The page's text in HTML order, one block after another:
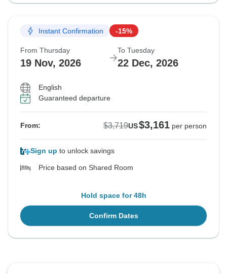
Instant Confirmation -15%
From Thursday
19 Nov, 2026
To Tuesday
22 Dec, 2026
English
Guaranteed departure
From: $3,719US$3,161 per person
Sign up to unlock savings
Price based on Shared Room
Hold space for 48h
Confirm Dates